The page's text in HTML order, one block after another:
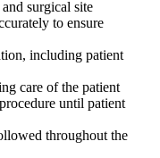
surgical site
to ensure
including patient
care of the patient
until patient
throughout the